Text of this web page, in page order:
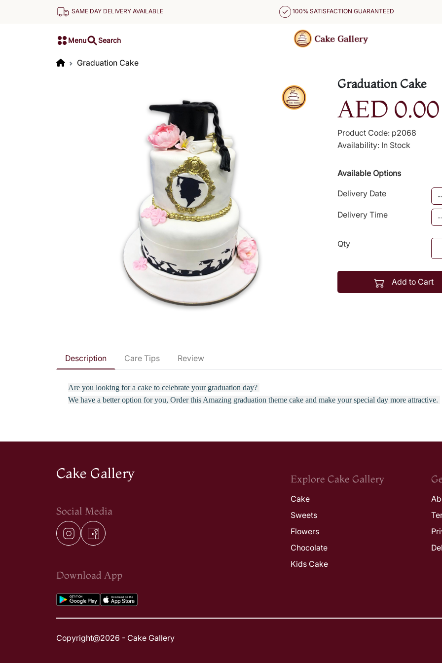
SAME DAY DELIVERY AVAILABLE 100% SATISFACTION GUARANTEED
Menu Search
Graduation Cake
Graduation Cake
AED 0.00
Product Code: p2068
Availability: In Stock
Available Options
Delivery Date
Delivery Time
Qty
Add to Cart
Description Care Tips Review
Are you looking for a cake to celebrate your graduation day?
We have a better option for you, Order this Amazing graduation theme cake and make your special day more attractive.
Cake Gallery
Social Media
Download App
Explore Cake Gallery
Cake
Sweets
Flowers
Chocolate
Kids Cake
Copyright@2026 - Cake Gallery